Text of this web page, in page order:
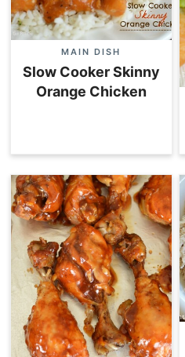
MAIN DISH
Slow Cooker Skinny
Orange Chicken